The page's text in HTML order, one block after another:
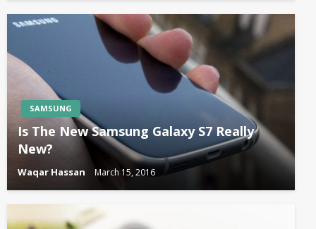
SAMSUNG
Is The New Samsung Galaxy S7 Really
New?
Waqar Hassan March 15, 2016